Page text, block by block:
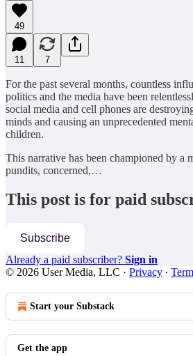
49
11 7
For the past several months, countless
politics and the media have been
social media and cell phones are
minds and causing an unprecedented
children.
This narrative has been championed by a
pundits, concerned,…
This post is for paid
Subscribe
Already a paid subscriber? Sign in
© 2026 User Media, LLC · Privacy ∙
Start your Substack
Get the app